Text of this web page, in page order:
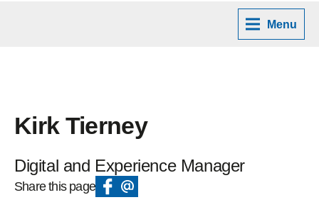
Menu
Kirk Tierney
Digital and Experience Manager
Share this page